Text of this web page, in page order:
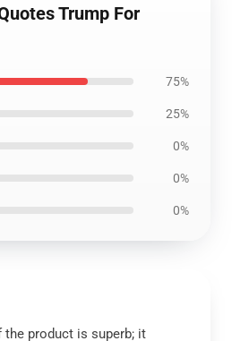
Trump For
75%
25%
0%
0%
0%
product is superb; it